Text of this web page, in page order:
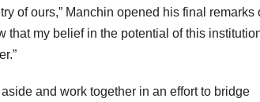
of ours,” Manchin opened his final remarks
that my belief in the potential of this
and work together in an effort to bridge